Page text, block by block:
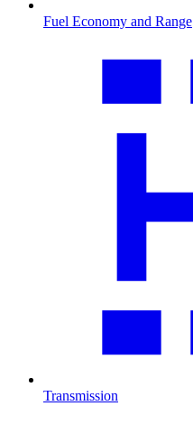
Fuel Economy and Range
Transmission